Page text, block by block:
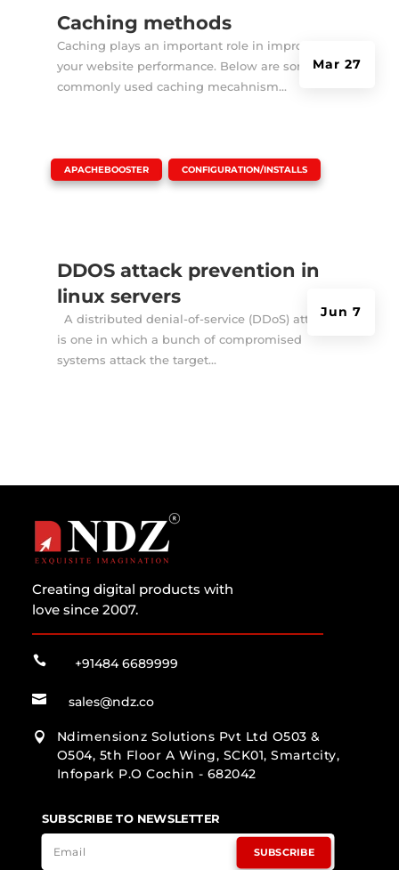
Caching methods
Mar 27
Caching plays an important role in improving
your website performance. Below are some
commonly used caching mecahnism...
DDOS attack prevention in
linux servers
Jun 7
APACHEBOOSTER CONFIGURATION/INSTALLS
A distributed denial-of-service (DDoS) attack
is one in which a bunch of compromised
systems attack the target...
Creating digital products with
love since 2007.
 +91484 6689999
 sales@ndz.co

Ndimensionz Solutions Pvt Ltd O503 &
O504, 5th Floor A Wing, SCK01, Smartcity,
Infopark P.O Cochin - 682042
SUBSCRIBE TO NEWSLETTER
SUBSCRIBE